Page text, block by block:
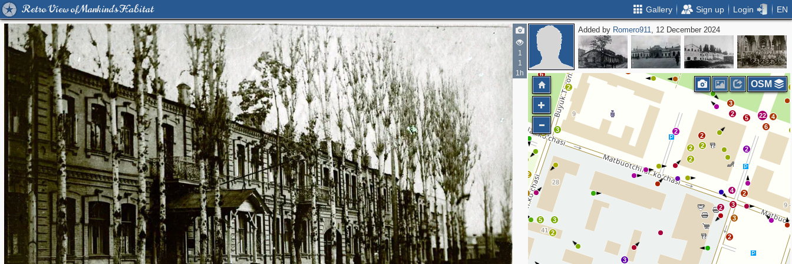
Retro View of Mankind's Habitat Gallery Sign up Login EN
1
1
1h
Added by Romero911, 12 December 2024
2
3
4
2 3
2
2
2
2 2
2
3
2
5 22
2
4
6
2
3
4 2
4
6
6
4
3
2
3
2
5
2
2
9
5 3
2
3
2
7
OSM